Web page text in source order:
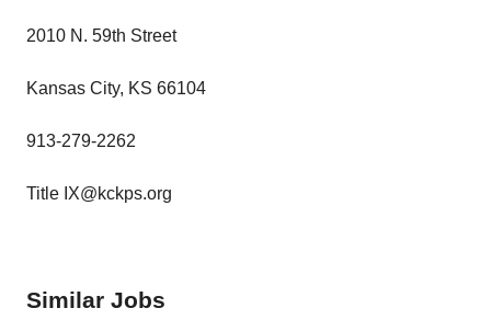
2010 N. 59th Street
Kansas City, KS 66104
913-279-2262
Title IX@kckps.org
Similar Jobs